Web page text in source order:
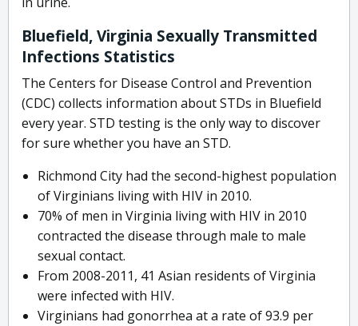
Bluefield, Virginia Sexually Transmitted
Infections Statistics
The Centers for Disease Control and Prevention
(CDC) collects information about STDs in Bluefield
every year. STD testing is the only way to discover
for sure whether you have an STD.
Richmond City had the second-highest population
of Virginians living with HIV in 2010.
70% of men in Virginia living with HIV in 2010
contracted the disease through male to male
sexual contact.
From 2008-2011, 41 Asian residents of Virginia
were infected with HIV.
Virginians had gonorrhea at a rate of 93.9 per